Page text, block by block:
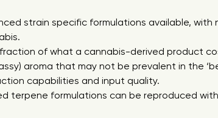
strain specific formulations available, with
of what a cannabis-derived product
aroma that may not be prevalent in the
capabilities and input quality.
terpene formulations can be reproduced